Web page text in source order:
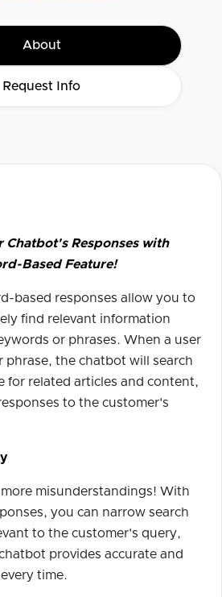
About
Request Info
Chatbot's Responses with
Based Feature!
based responses allow you to
find relevant information
or phrases. When a user
phrase, the chatbot will search
for related articles and content,
to the customer's
misunderstandings! With
you can narrow search
to the customer's query,
provides accurate and
time.